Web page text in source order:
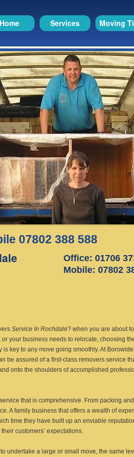
Moving
Services
Home
07802 388 588
Office: 01706
Mobile: 07802
Service In Rochdale? when you are about
your business needs to relocate, choosing
is key to any move going smoothly. At Borowide
be assured of a first-class removers service
onto the shoulders of accomplished
that is comprehensive. From packing
A family business that offers a wealth of
time they have built up an enviable
customers’ expectations.
undertake a large or small move, the same